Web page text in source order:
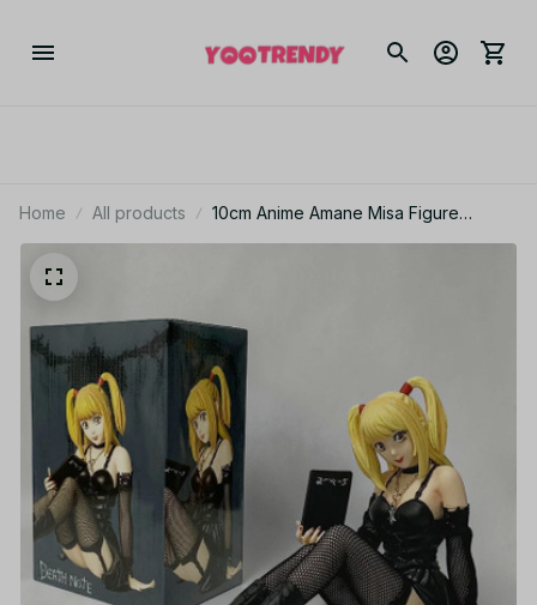
Home All products
10cm Anime Amane Misa Figure
Yagami Light MisaMisa Figurine